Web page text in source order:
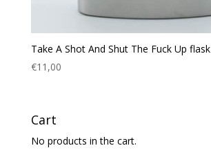
Take A Shot And Shut The Fuck Up flask
€11,00
Cart
No products in the cart.